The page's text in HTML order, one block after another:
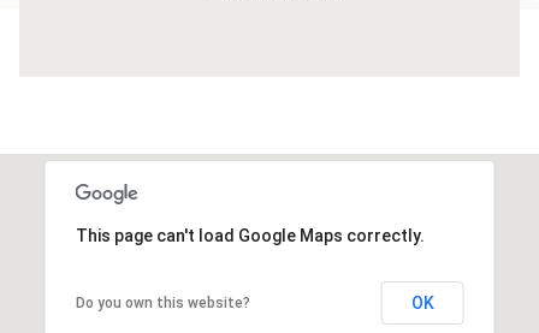
This page can't load Google Maps correctly.
Do you own this website? OK